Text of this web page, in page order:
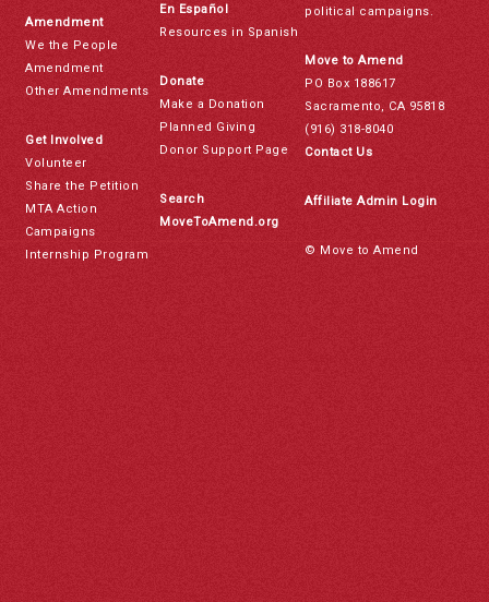
Amendment
We the People
Amendment
Other Amendments
Get Involved
Volunteer
Share the Petition
MTA Action
Campaigns
Internship Program
En Español
Resources in Spanish
Donate
Make a Donation
Planned Giving
Donor Support Page
Search
MoveToAmend.org
political campaigns.
Move to Amend
PO Box 188617
Sacramento, CA 95818
(916) 318-8040
Contact Us
Affiliate Admin Login
© Move to Amend